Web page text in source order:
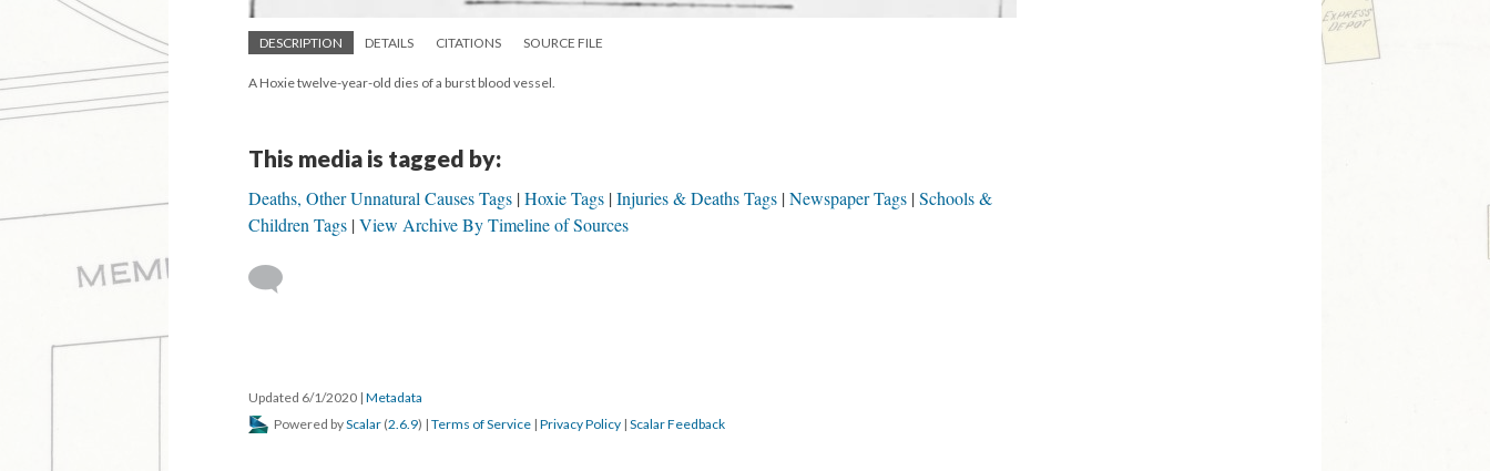
DESCRIPTION DETAILS CITATIONS SOURCE FILE
A Hoxie twelve-year-old dies of a burst blood vessel.
This media is tagged by:
Deaths, Other Unnatural Causes Tags Hoxie Tags Injuries & Deaths Tags Newspaper Tags Schools &
Children Tags View Archive By Timeline of Sources
Updated 6/1/2020 | Metadata
Powered byScalar (2.6.9) | Terms of Service | Privacy Policy | Scalar Feedback